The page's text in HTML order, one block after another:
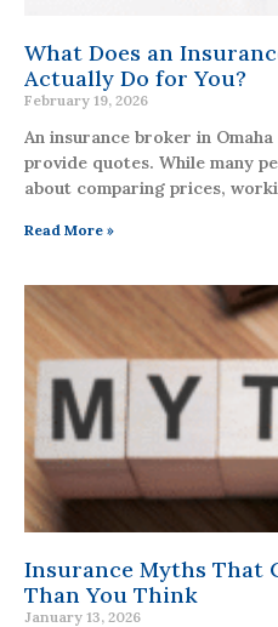
What Does an
Actually Do for You?
February 19, 2026
An insurance broker in
provide quotes. While many
about comparing prices,
Read More »
Insurance Myths That
Than You Think
January 13, 2026